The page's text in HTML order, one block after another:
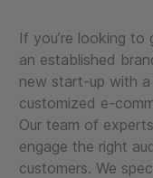
If you’re looking to
an established
new start-up with
customized e-
Our team of
engage the right
customers. We